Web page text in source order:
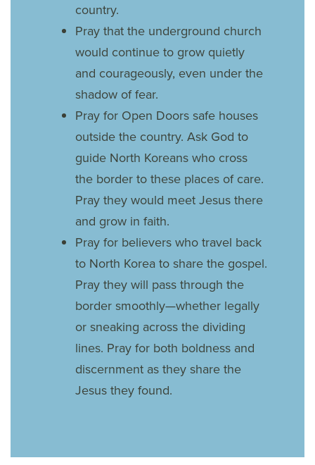
country.
Pray that the underground church
would continue to grow quietly
and courageously, even under the
shadow of fear.
Pray for Open Doors safe houses
outside the country. Ask God to
guide North Koreans who cross
the border to these places of care.
Pray they would meet Jesus there
and grow in faith.
Pray for believers who travel back
to North Korea to share the gospel.
Pray they will pass through the
border smoothly—whether legally
or sneaking across the dividing
lines. Pray for both boldness and
discernment as they share the
Jesus they found.